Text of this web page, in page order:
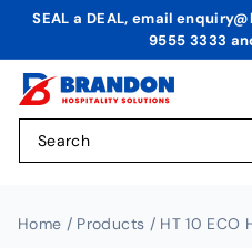
content
SEAL a DEAL, email
9555 3333
B
r
n
o
Search
Home / Products / HT 10 ECO